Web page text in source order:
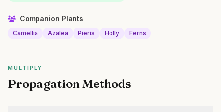
Companion Plants
Camellia Azalea Pieris Holly Ferns
MULTIPLY
Propagation Methods